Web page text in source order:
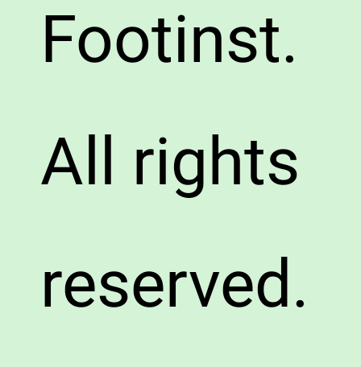
Footinst.
All rights
reserved.